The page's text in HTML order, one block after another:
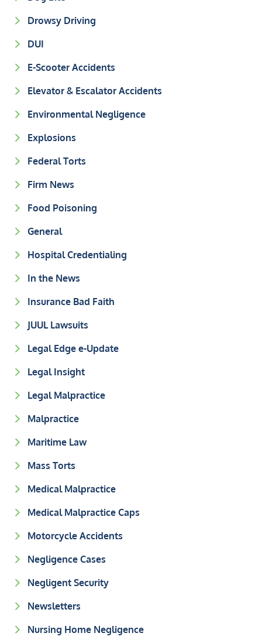
Drowsy Driving
DUI
E-Scooter Accidents
Elevator & Escalator Accidents
Environmental Negligence
Explosions
Federal Torts
Firm News
Food Poisoning
General
Hospital Credentialing
In the News
Insurance Bad Faith
JUUL Lawsuits
Legal Edge e-Update
Legal Insight
Legal Malpractice
Malpractice
Maritime Law
Mass Torts
Medical Malpractice
Medical Malpractice Caps
Motorcycle Accidents
Negligence Cases
Negligent Security
Newsletters
Nursing Home Negligence